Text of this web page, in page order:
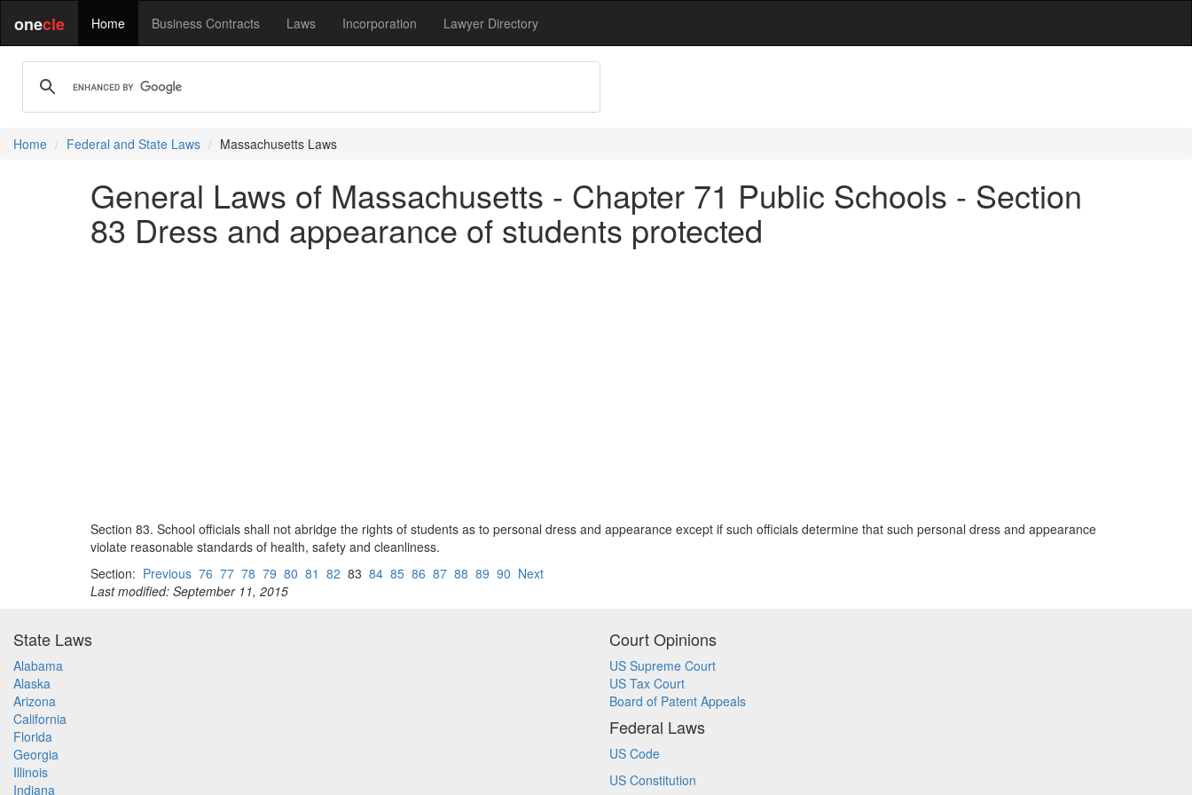
onecle Home Business Contracts Laws Incorporation Lawyer Directory
Home Federal and State Laws Massachusetts Laws
General Laws of Massachusetts - Chapter 71 Public Schools - Section
83 Dress and appearance of students protected
Section 83. School officials shall not abridge the rights of students as to personal dress and appearance except if such officials determine that such personal dress and appearance
violate reasonable standards of health, safety and cleanliness.
Section: Previous 76 77 78 79 80 81 82 83 84 85 86 87 88 89 90 Next
Last modified: September 11, 2015
State Laws
Alabama
Alaska
Arizona
California
Florida
Georgia
Illinois
Indiana
Court Opinions
US Supreme Court
US Tax Court
Board of Patent Appeals
Federal Laws
US Code
US Constitution